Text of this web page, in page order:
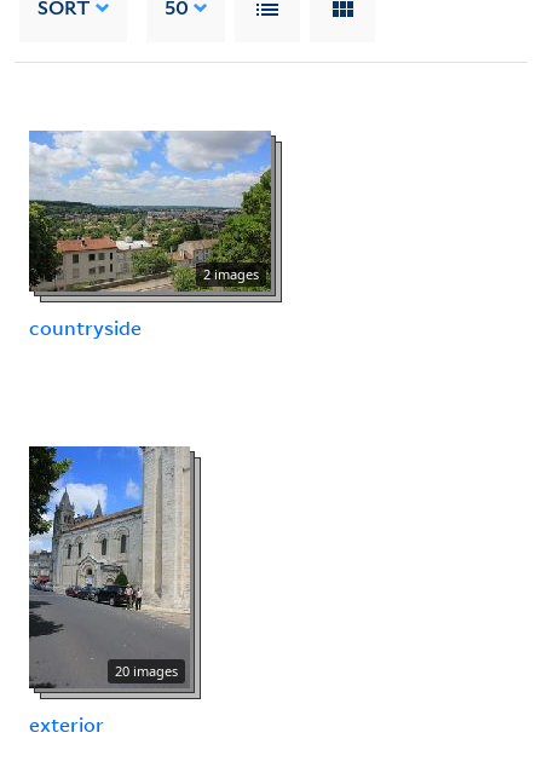
SORT 50
2 images
countryside
20 images
exterior